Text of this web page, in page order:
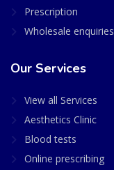
Prescription
Wholesale enquiries
Our Services
View all Services
Aesthetics Clinic
Blood tests
Online prescribing